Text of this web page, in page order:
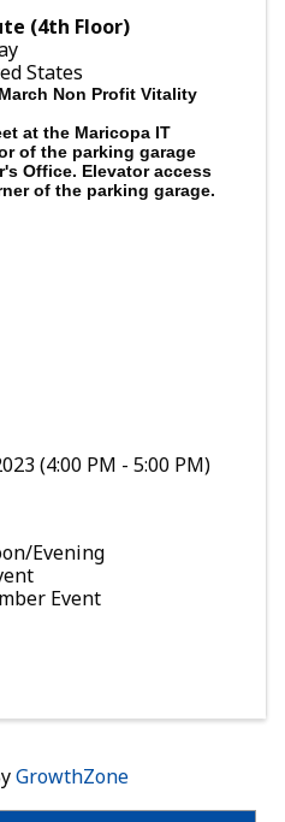
(4th Floor)
States
Non Profit Vitality
at the Maricopa IT
of the parking garage
Office. Elevator access
of the parking garage.
(4:00 PM - 5:00 PM)
Evening
Event
GrowthZone